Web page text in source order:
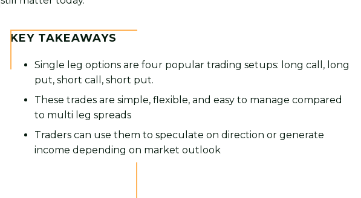
KEY TAKEAWAYS
Single leg options are four popular trading setups: long call, long
put, short call, short put.
These trades are simple, flexible, and easy to manage compared
to multi leg spreads
Traders can use them to speculate on direction or generate
income depending on market outlook